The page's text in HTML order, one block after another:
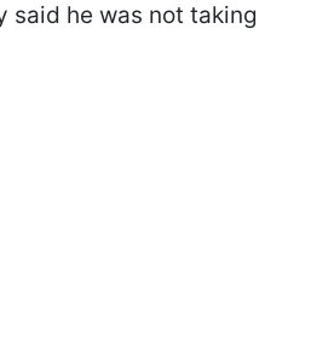
said he was not taking